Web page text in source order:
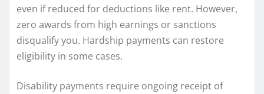
even if reduced for deductions like rent. However,
zero awards from high earnings or sanctions
disqualify you. Hardship payments can restore
eligibility in some cases.
Disability payments require ongoing receipt of